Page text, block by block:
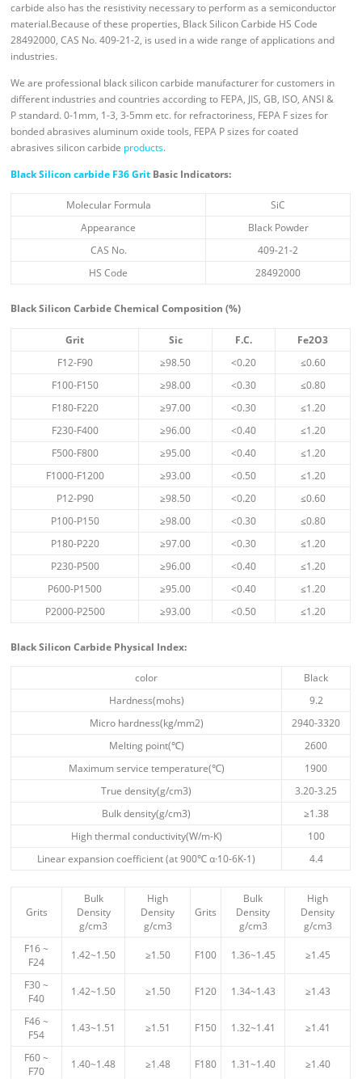
carbide also has the resistivity necessary to perform as a semiconductor
material.Because of these properties, Black Silicon Carbide HS Code
28492000, CAS No. 409-21-2, is used in a wide range of applications and
industries.
We are professional black silicon carbide manufacturer for customers in
different industries and countries according to FEPA, JIS, GB, ISO, ANSI &
P standard. 0-1mm, 1-3, 3-5mm etc. for refractoriness, FEPA F sizes for
bonded abrasives aluminum oxide tools, FEPA P sizes for coated
abrasives silicon carbide products.
Black Silicon carbide F36 Grit Basic Indicators:
Molecular Formula
SiC
Appearance
Black Powder
CAS No.
409-21-2
HS Code
28492000
Black Silicon Carbide Chemical Composition (%)
Grit Sic F.C. Fe2O3
F12-F90
≥98.50 <0.20
≤0.60
F100-F150
≥98.00 <0.30
≤0.80
F180-F220
≥97.00 <0.30
≤1.20
F230-F400
≥96.00 <0.40
≤1.20
F500-F800
≥95.00 <0.40
≤1.20
F1000-F1200
≥93.00 <0.50
≤1.20
P12-P90
≥98.50 <0.20
≤0.60
P100-P150
≥98.00 <0.30
≤0.80
P180-P220
≥97.00 <0.30
≤1.20
P230-P500
≥96.00 <0.40
≤1.20
P600-P1500
≥95.00 <0.40
≤1.20
P2000-P2500
≥93.00 <0.50 ≤1.20
Black Silicon Carbide Physical Index:
color
Black
Hardness(mohs)
9.2
Micro hardness(kg/mm2)
2940-3320
Melting point(℃)
2600
Maximum service temperature(℃)
1900
True density(g/cm3)
3.20-3.25
Bulk density(g/cm3)
≥1.38
High thermal conductivity(W/m-K)
100
Linear expansion coefficient (at 900℃ α·10-6K-1)
4.4
Grits
Bulk
Density
g/cm3
High
Density
g/cm3
Grits
Bulk
Density
g/cm3
High
Density
g/cm3
F16 ~
F24
1.42~1.50 ≥1.50 F100 1.36~1.45 ≥1.45
F30 ~
F40
1.42~1.50 ≥1.50 F120 1.34~1.43 ≥1.43
F46 ~
F54
1.43~1.51 ≥1.51 F150 1.32~1.41 ≥1.41
F60 ~
F70
1.40~1.48 ≥1.48 F180 1.31~1.40 ≥1.40